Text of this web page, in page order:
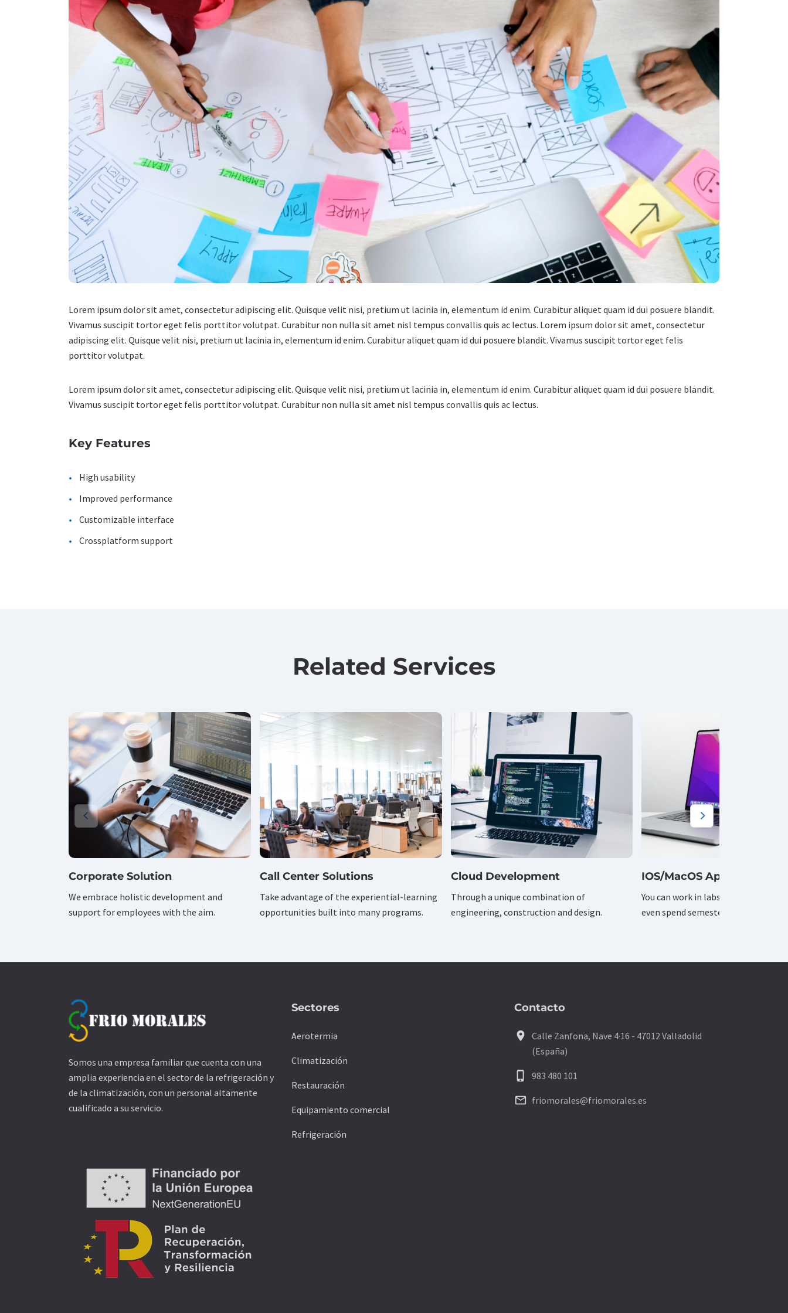
Lorem ipsum dolor sit amet, consectetur adipiscing elit. Quisque velit nisi, pretium ut lacinia in, elementum id enim. Curabitur aliquet quam id dui posuere blandit.
Vivamus suscipit tortor eget felis porttitor volutpat. Curabitur non nulla sit amet nisl tempus convallis quis ac lectus. Lorem ipsum dolor sit amet, consectetur
adipiscing elit. Quisque velit nisi, pretium ut lacinia in, elementum id enim. Curabitur aliquet quam id dui posuere blandit. Vivamus suscipit tortor eget felis
porttitor volutpat.
Lorem ipsum dolor sit amet, consectetur adipiscing elit. Quisque velit nisi, pretium ut lacinia in, elementum id enim. Curabitur aliquet quam id dui posuere blandit.
Vivamus suscipit tortor eget felis porttitor volutpat. Curabitur non nulla sit amet nisl tempus convallis quis ac lectus.
Key Features
High usability
Improved performance
Customizable interface
Crossplatform support
Related Services
Corporate Solution
We embrace holistic development and
support for employees with the aim.
Call Center Solutions
Take advantage of the experiential-learning
opportunities built into many programs.
Cloud Development
Through a unique combination of
engineering, construction and design.
IOS/MacOS Apps
You can work in labs on and off
even spend semesters overseas.
Somos una empresa familiar que cuenta con una
amplia experiencia en el sector de la refrigeración y
de la climatización, con un personal altamente
cualificado a su servicio.
Sectores
Aerotermia
Climatización
Restauración
Equipamiento comercial
Refrigeración
Contacto
location_on Calle Zanfona, Nave 4·16 - 47012 Valladolid
(España)
phone_iphone 983 480 101
mail_outline friomorales@friomorales.es